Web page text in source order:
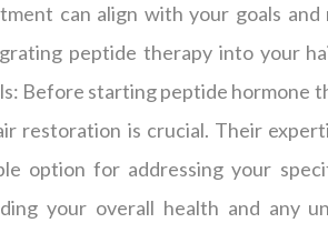
can align with your goals and
peptide therapy into your
Before starting peptide hormone
restoration is crucial. Their
option for addressing your
your overall health and any